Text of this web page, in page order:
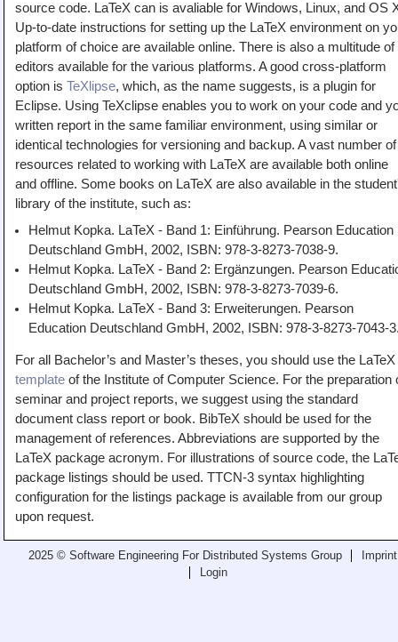
source code. LaTeX can is avaliable for Windows, Linux, and OS
Up-to-date instructions for setting up the LaTeX environment on
platform of choice are available online. There is also a multitude of
editors available for the various platforms. A good cross-platform
option is TeXlipse, which, as the name suggests, is a plugin for
Eclipse. Using TeXclipse enables you to work on your code and
written report in the same familiar environment, using similar or
identical technologies for versioning and backup. A vast number of
resources related to working with LaTeX are available both online
and offline. Some books on LaTeX are also available in the
library of the institute, such as:
Helmut Kopka. LaTeX - Band 1: Einführung. Pearson Education
Deutschland GmbH, 2002, ISBN: 978-3-8273-7038-9.
Helmut Kopka. LaTeX - Band 2: Ergänzungen. Pearson
Deutschland GmbH, 2002, ISBN: 978-3-8273-7039-6.
Helmut Kopka. LaTeX - Band 3: Erweiterungen. Pearson
Education Deutschland GmbH, 2002, ISBN: 978-3-8273-7043-
For all Bachelor’s and Master’s theses, you should use the LaTeX
template of the Institute of Computer Science. For the preparation
seminar and project reports, we suggest using the standard
document class report or book. BibTeX should be used for the
management of references. Abbreviations are supported by the
LaTeX package acronym. For illustrations of source code, the
package listings should be used. TTCN-3 syntax highlighting
configuration for the listings package is available from our group
upon request.
2025 © Software Engineering For Distributed Systems Group
Imprint
Login